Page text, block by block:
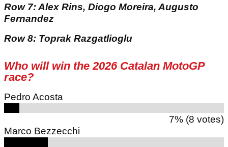
Row 7: Alex Rins, Diogo Moreira, Augusto
Fernandez
Row 8: Toprak Razgatlioglu
Who will win the 2026 Catalan MotoGP
race?
Pedro Acosta
7% (8 votes)
Marco Bezzecchi